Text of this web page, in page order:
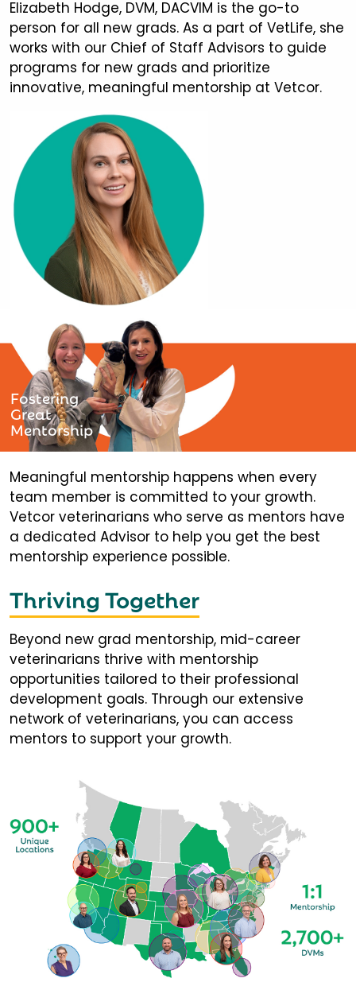
Elizabeth Hodge, DVM, DACVIM is the go-to
person for all new grads. As a part of VetLife, she
works with our Chief of Staff Advisors to guide
programs for new grads and prioritize
innovative, meaningful mentorship at Vetcor.
Fostering
Great
Mentorship
Meaningful mentorship happens when every
team member is committed to your growth.
Vetcor veterinarians who serve as mentors have
a dedicated Advisor to help you get the best
mentorship experience possible.
Thriving Together
Beyond new grad mentorship, mid-career
veterinarians thrive with mentorship
opportunities tailored to their professional
development goals. Through our extensive
network of veterinarians, you can access
mentors to support your growth.